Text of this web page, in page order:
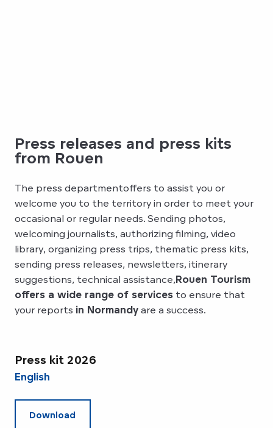
Press releases and press kits
from Rouen
The press departmentoffers to assist you or
welcome you to the territory in order to meet your
occasional or regular needs. Sending photos,
welcoming journalists, authorizing filming, video
library, organizing press trips, thematic press kits,
sending press releases, newsletters, itinerary
suggestions, technical assistance,Rouen Tourism
offers a wide range of services to ensure that
your reports in Normandy are a success.
Press kit 2026
English
Download